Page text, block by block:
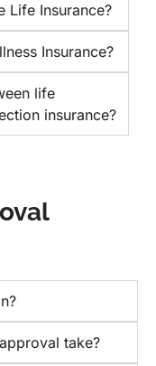
Life Insurance?
Insurance?
life
insurance?
take?